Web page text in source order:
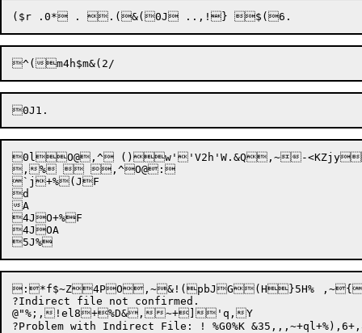
0lO@,^ ()w''V2h'W.&Q,~-
,%  ,^O@:
`j+%(JF
d
A
4JO+%F
4JOA
:*f$~Z4PO, ~& !(p bJ G(H}5H%	,~
?Indirect file not confirmed.
@"%;, !el8+%D&,~+]'q,Y
?Problem with Indirect File: ! %G0%K &35,,,~+ql+%),6+,85f